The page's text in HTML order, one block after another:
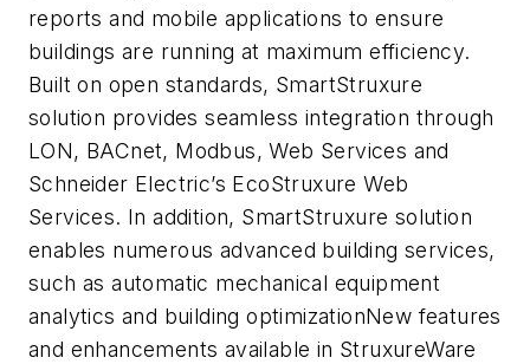
reports and mobile applications to ensure
buildings are running at maximum efficiency.
Built on open standards, SmartStruxure
solution provides seamless integration through
LON, BACnet, Modbus, Web Services and
Schneider Electric’s EcoStruxure Web
Services. In addition, SmartStruxure solution
enables numerous advanced building services,
such as automatic mechanical equipment
analytics and building optimizationNew features
and enhancements available in StruxureWare